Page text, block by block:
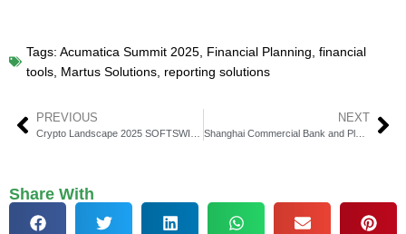
Tags: Acumatica Summit 2025, Financial Planning, financial
tools, Martus Solutions, reporting solutions
PREVIOUS NEXT
Share With